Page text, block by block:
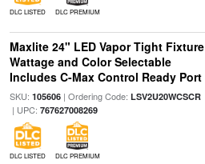
DLC LISTED DLC PREMIUM
Maxlite 24" LED Vapor Tight Fixture
Wattage and Color Selectable
Includes C-Max Control Ready Port
SKU: 105606| Ordering Code: LSV2U20WCSCR
| UPC: 767627008269
DLC LISTED DLC PREMIUM